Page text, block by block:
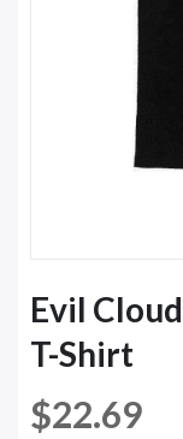
Evil
T-Shirt
$22.69